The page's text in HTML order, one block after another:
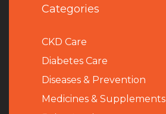
Categories
CKD Care
Diabetes Care
Diseases & Prevention
Medicines & Supplements